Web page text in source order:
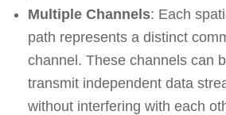
Multiple Channels: Each
path represents a distinct
channel. These channels can
transmit independent data
without interfering with each